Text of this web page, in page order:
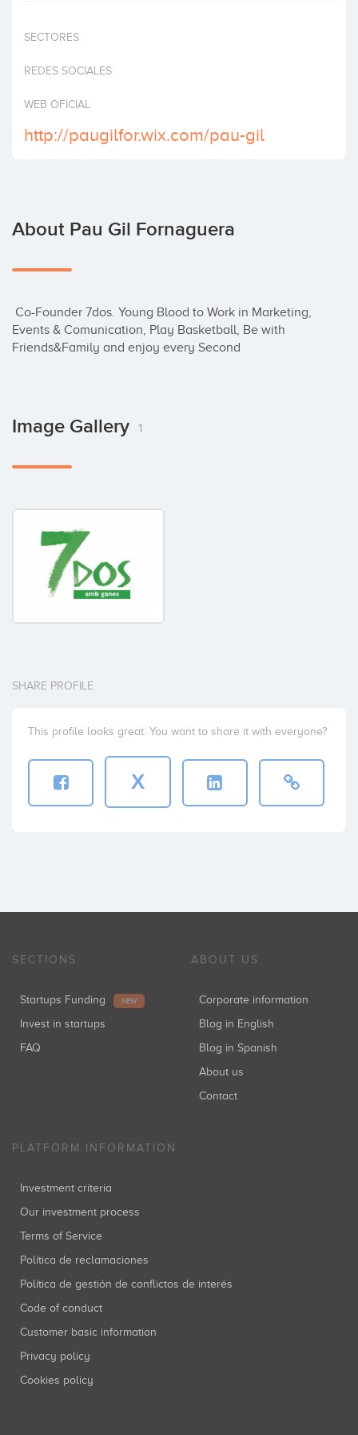
SECTORES
REDES SOCIALES
WEB OFICIAL
http://paugilfor.wix.com/pau-gil
About Pau Gil Fornaguera
Events & Comunication, Play Basketball, Be with
Friends&Family and enjoy every Second
Image Gallery 1
SHARE PROFILE
This profile looks great. You want to share it with everyone?
X
SECTIONS
Startups Funding NEW
Invest in startups
FAQ
ABOUT US
Corporate information
Blog in English
Blog in Spanish
About us
Contact
PLATFORM INFORMATION
Investment criteria
Our investment process
Terms of Service
Política de reclamaciones
Política de gestión de conflictos de interés
Code of conduct
Customer basic information
Privacy policy
Cookies policy